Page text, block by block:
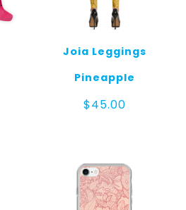
Joia Leggings
Pineapple
$45.00